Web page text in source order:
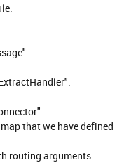
that we have defined
routing arguments.